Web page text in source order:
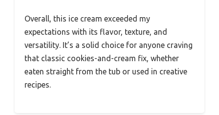
Overall, this ice cream exceeded my
expectations with its flavor, texture, and
versatility. It’s a solid choice for anyone craving
that classic cookies-and-cream fix, whether
eaten straight from the tub or used in creative
recipes.